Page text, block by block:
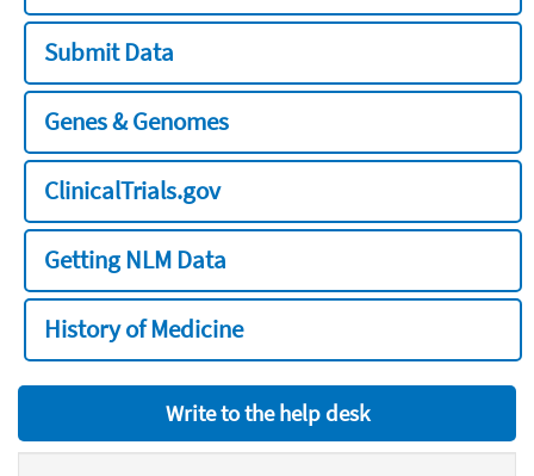
Submit Data
Genes & Genomes
ClinicalTrials.gov
Getting NLM Data
History of Medicine
Write to the help desk